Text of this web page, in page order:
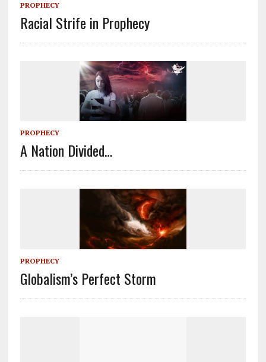
PROPHECY
Racial Strife in Prophecy
PROPHECY
A Nation Divided…
PROPHECY
Globalism’s Perfect Storm